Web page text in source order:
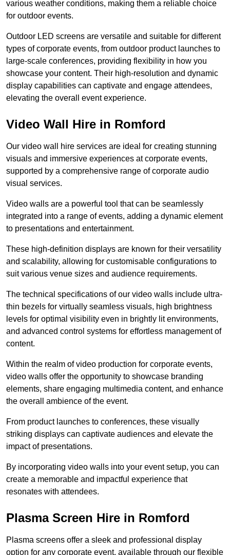
various weather conditions, making them a reliable choice
for outdoor events.
Outdoor LED screens are versatile and suitable for different
types of corporate events, from outdoor product launches to
large-scale conferences, providing flexibility in how you
showcase your content. Their high-resolution and dynamic
display capabilities can captivate and engage attendees,
elevating the overall event experience.
Video Wall Hire in Romford
Our video wall hire services are ideal for creating stunning
visuals and immersive experiences at corporate events,
supported by a comprehensive range of corporate audio
visual services.
Video walls are a powerful tool that can be seamlessly
integrated into a range of events, adding a dynamic element
to presentations and entertainment.
These high-definition displays are known for their versatility
and scalability, allowing for customisable configurations to
suit various venue sizes and audience requirements.
The technical specifications of our video walls include ultra-
thin bezels for virtually seamless visuals, high brightness
levels for optimal visibility even in brightly lit environments,
and advanced control systems for effortless management of
content.
Within the realm of video production for corporate events,
video walls offer the opportunity to showcase branding
elements, share engaging multimedia content, and enhance
the overall ambience of the event.
From product launches to conferences, these visually
striking displays can captivate audiences and elevate the
impact of presentations.
By incorporating video walls into your event setup, you can
create a memorable and impactful experience that
resonates with attendees.
Plasma Screen Hire in Romford
Plasma screens offer a sleek and professional display
option for any corporate event, available through our flexible